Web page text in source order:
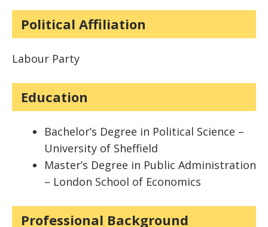
Political Affiliation
Labour Party
Education
Bachelor’s Degree in Political Science –
University of Sheffield
Master’s Degree in Public Administration
– London School of Economics
Professional Background